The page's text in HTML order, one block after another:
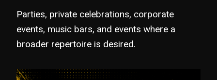
Parties, private celebrations, corporate
events, music bars, and events where a
broader repertoire is desired.